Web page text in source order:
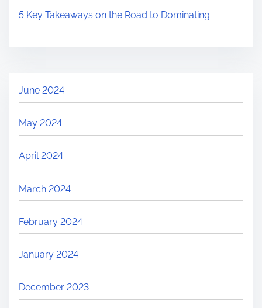
5 Key Takeaways on the Road to Dominating
June 2024
May 2024
April 2024
March 2024
February 2024
January 2024
December 2023